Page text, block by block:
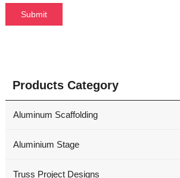
Products Category
Aluminum Scaffolding
Aluminium Stage
Truss Project Designs